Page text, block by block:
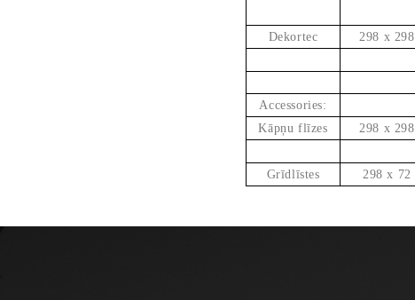
Dekortec 298 x 298
Accessories:
Kāpņu flīzes
298 x 298
Grīdlīstes
298 x 72